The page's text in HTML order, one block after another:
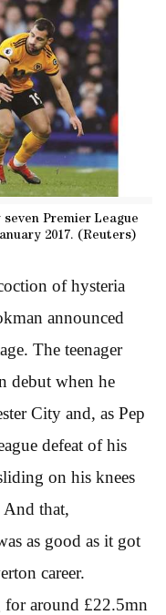
Premier League
2017. (Reuters)
of hysteria
announced
The teenager
debut when he
City and, as Pep
defeat of his
on his knees
And that,
as good as it got
career.
around £22.5mn